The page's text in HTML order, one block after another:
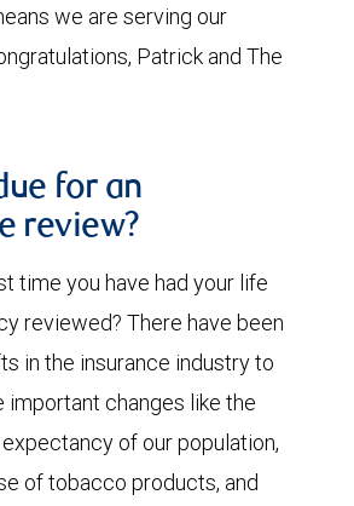
we are serving our
Patrick and The
for an
review?
time you have had your life
reviewed? There have been
in the insurance industry to
changes like the
of our population,
of tobacco products, and